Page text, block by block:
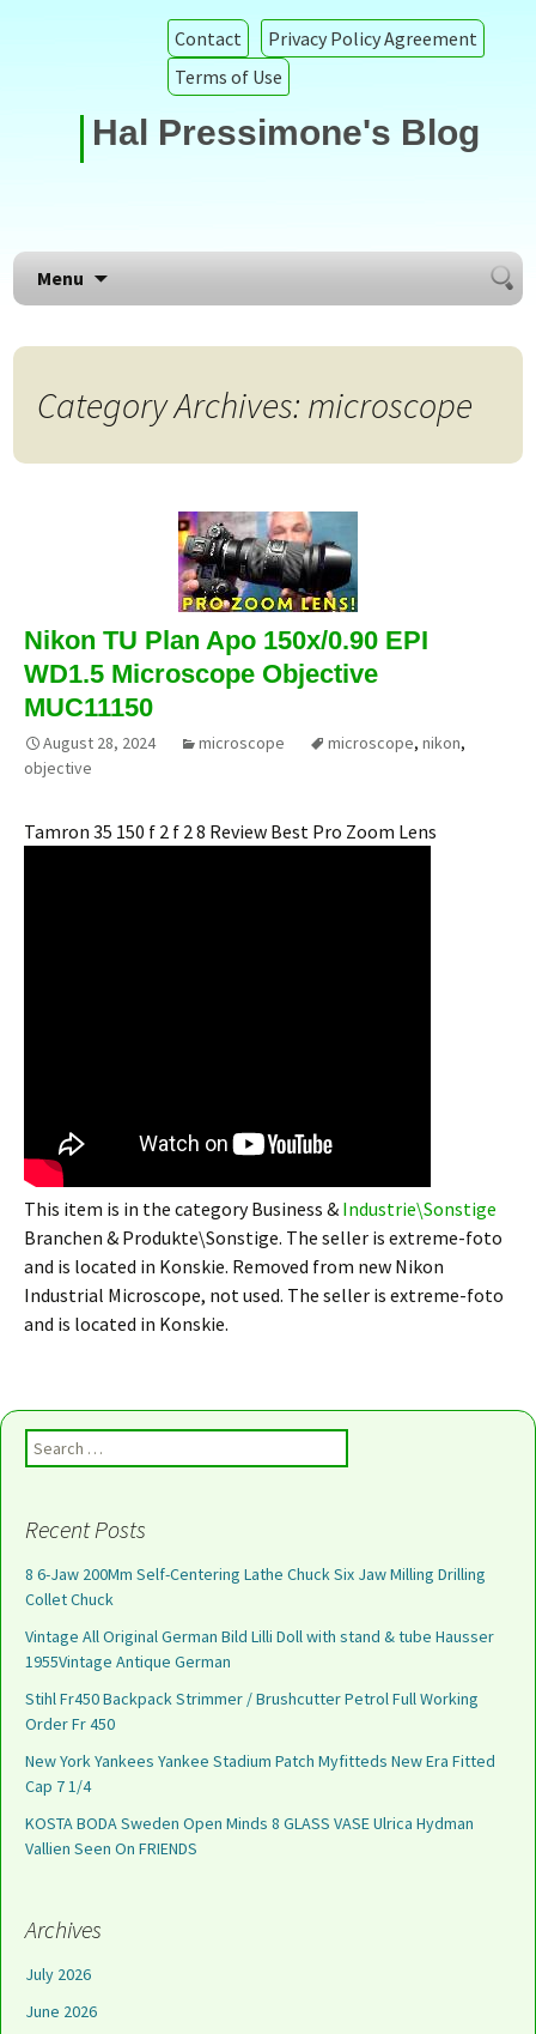
Contact
Privacy Policy Agreement
Terms of Use
Hal Pressimone's Blog
Menu
Search
for:
Category Archives: microscope
Nikon TU Plan Apo 150x/0.90 EPI
WD1.5 Microscope Objective
MUC11150
August 28, 2024 microscope microscope, nikon,
objective
Tamron 35 150 f 2 f 2 8 Review Best Pro Zoom Lens
This item is in the category Business & Industrie\Sonstige
Branchen & Produkte\Sonstige. The seller is extreme-foto
and is located in Konskie. Removed from new Nikon
Industrial Microscope, not used. The seller is extreme-foto
and is located in Konskie.
Search for:
Recent Posts
8 6-Jaw 200Mm Self-Centering Lathe Chuck Six Jaw Milling Drilling
Collet Chuck
Vintage All Original German Bild Lilli Doll with stand & tube Hausser
1955Vintage Antique German
Stihl Fr450 Backpack Strimmer / Brushcutter Petrol Full Working
Order Fr 450
New York Yankees Yankee Stadium Patch Myfitteds New Era Fitted
Cap 7 1/4
KOSTA BODA Sweden Open Minds 8 GLASS VASE Ulrica Hydman
Vallien Seen On FRIENDS
Archives
July 2026
June 2026